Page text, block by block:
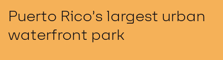
Puerto Rico’s largest urban
waterfront park